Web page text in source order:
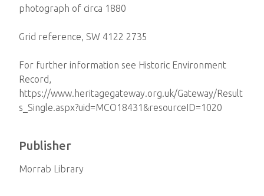
photograph of circa 1880
Grid reference, SW 4122 2735
For further information see Historic Environment
Record,
https://www.heritagegateway.org.uk/Gateway/Result
s_Single.aspx?uid=MCO18431&resourceID=1020
Publisher
Morrab Library